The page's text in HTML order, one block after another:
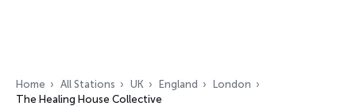
Home All Stations UK England
London
The Healing House Collective